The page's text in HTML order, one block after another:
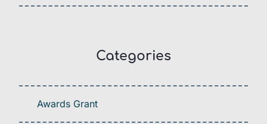
Categories
Awards Grant